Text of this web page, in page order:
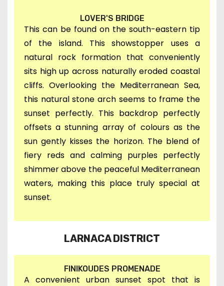
LOVER'S BRIDGE
This can be found on the south-eastern tip
of the island. This showstopper uses a
natural rock formation that conveniently
sits high up across naturally eroded coastal
cliffs. Overlooking the Mediterranean Sea,
this natural stone arch seems to frame the
sunset perfectly. This backdrop perfectly
offsets a stunning array of colours as the
sun gently kisses the horizon. The blend of
fiery reds and calming purples perfectly
shimmer above the peaceful Mediterranean
waters, making this place truly special at
sunset.
LARNACA DISTRICT
FINIKOUDES PROMENADE
A convenient urban sunset spot that is